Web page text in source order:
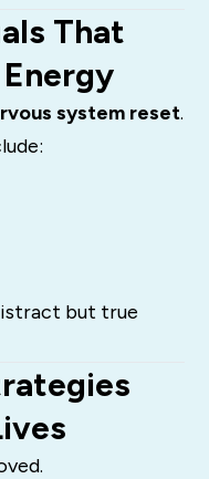
That
system reset.
but true